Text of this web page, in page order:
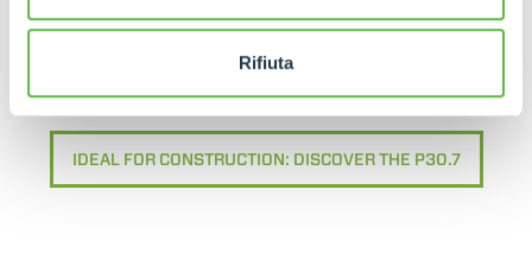
Rifiuta
IDEAL FOR CONSTRUCTION: DISCOVER THE P30.7